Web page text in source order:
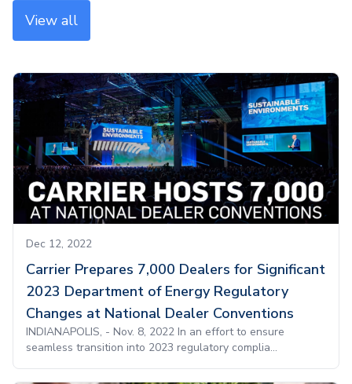
View all
Dec 12, 2022
Carrier Prepares 7,000 Dealers for Significant
2023 Department of Energy Regulatory
Changes at National Dealer Conventions
INDIANAPOLIS, - Nov. 8, 2022 In an effort to ensure
seamless transition into 2023 regulatory complia...